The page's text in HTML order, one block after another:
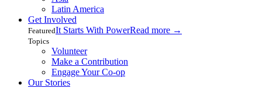
Latin America
Get Involved
FeaturedIt Starts With PowerRead more →
Topics
Volunteer
Make a Contribution
Engage Your Co-op
Our Stories